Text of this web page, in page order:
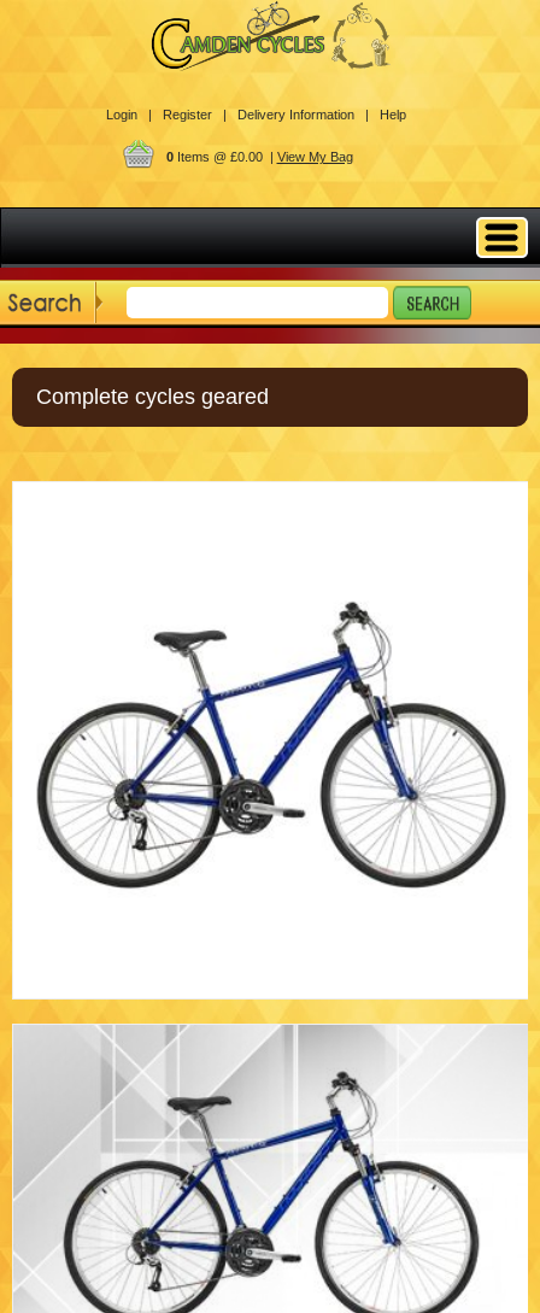
Login | Register | Delivery Information | Help
0Items @ £0.00 | View My Bag
Complete cycles geared